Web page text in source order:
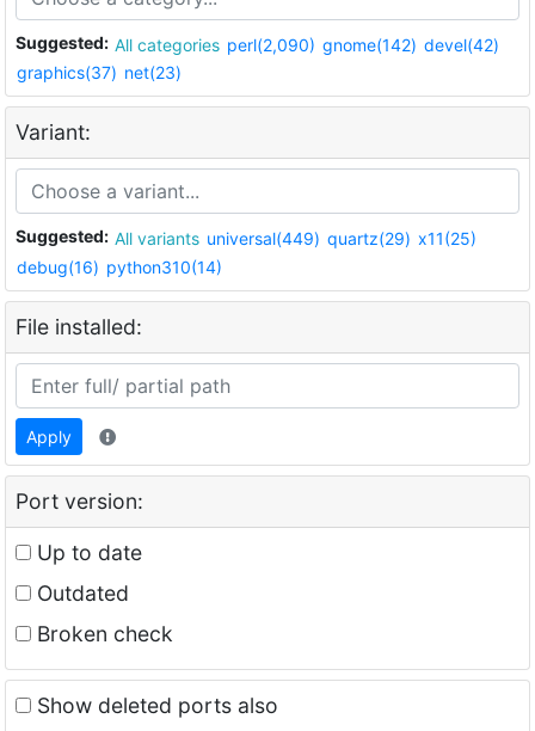
Suggested: All categories perl(2,090) gnome(142) devel(42)
graphics(37) net(23)
Variant:
Suggested: All variants universal(449) quartz(29) x11(25)
debug(16) python310(14)
File installed:
Apply
Port version:
Up to date
Outdated
Broken check
Show deleted ports also